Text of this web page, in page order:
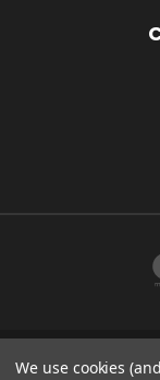
THE
We use cookies